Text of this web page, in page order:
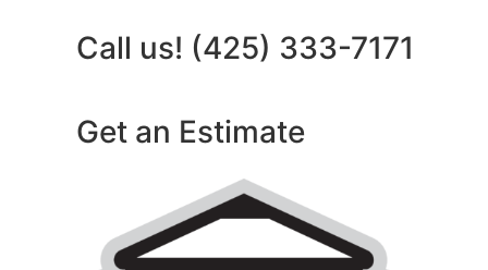
Call us! (425) 333-7171
Get an Estimate